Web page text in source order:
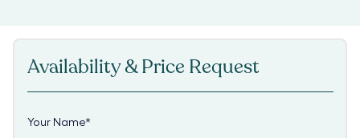
Availability & Price Request
Your Name*